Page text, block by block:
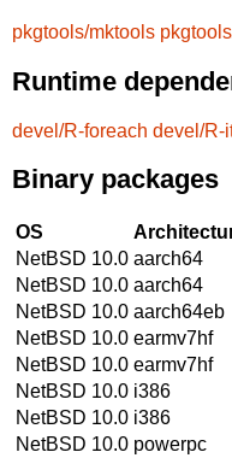
pkgtools/mktools
Runtime
devel/R-foreach devel/R-
Binary packages
OS
NetBSD 10.0 aarch64
NetBSD 10.0 aarch64
NetBSD 10.0 aarch64eb
NetBSD 10.0 earmv7hf
NetBSD 10.0 earmv7hf
NetBSD 10.0 i386
NetBSD 10.0 i386
NetBSD 10.0 powerpc